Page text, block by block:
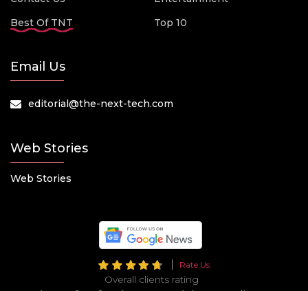
Best Of TNT
Top 10
Email Us
editorial@the-next-tech.com
Web Stories
Web Stories
Rate Us
Overall clients rating